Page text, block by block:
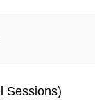
Sessions)